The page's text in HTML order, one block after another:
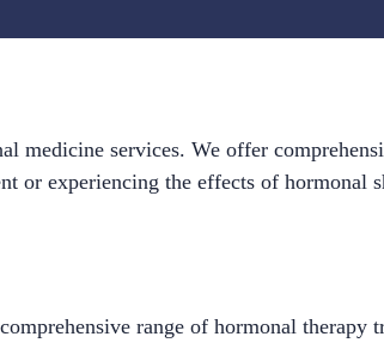
services. We offer
or experiencing the effects of hormonal
range of hormonal therapy